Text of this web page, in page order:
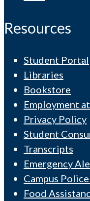
Resources
Student Portal
Libraries
Bookstore
Employment
Privacy Policy
Student
Transcripts
Emergency
Campus
Food